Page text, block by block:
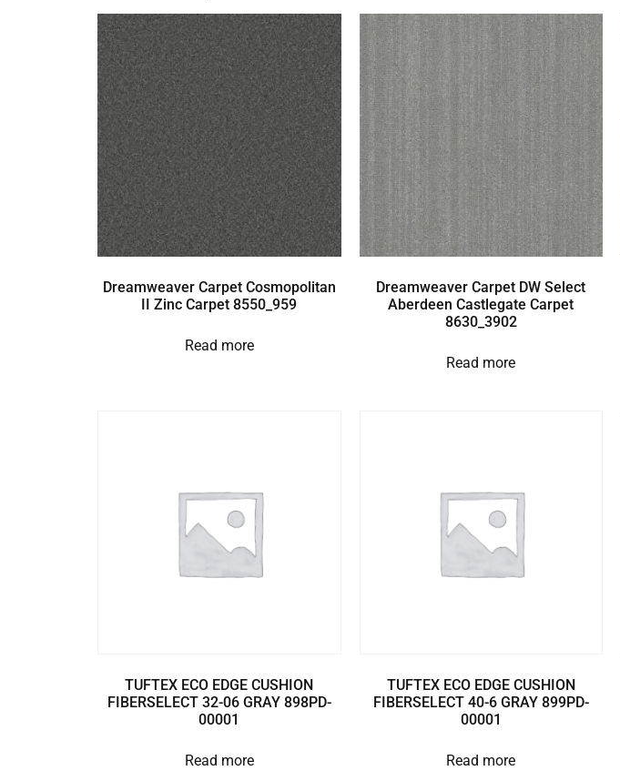
Dreamweaver Carpet Cosmopolitan
II Zinc Carpet 8550_959
Read more
Dreamweaver Carpet DW Select
Aberdeen Castlegate Carpet
8630_3902
Read more
TUFTEX ECO EDGE CUSHION
FIBERSELECT 32-06 GRAY 898PD-
00001
Read more
TUFTEX ECO EDGE CUSHION
FIBERSELECT 40-6 GRAY 899PD-
00001
Read more